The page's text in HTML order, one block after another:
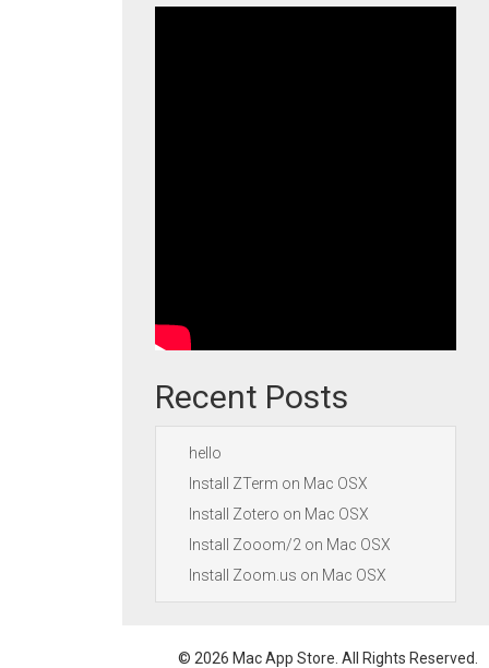
Recent Posts
hello
Install ZTerm on Mac OSX
Install Zotero on Mac OSX
Install Zooom/2 on Mac OSX
Install Zoom.us on Mac OSX
© 2026 Mac App Store. All Rights Reserved.